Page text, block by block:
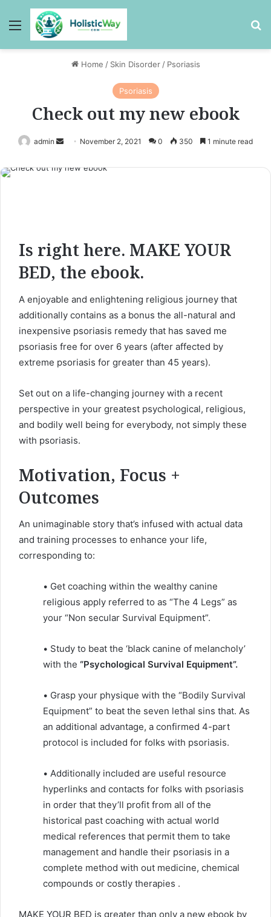
Menu
Home / Skin Disorder / Psoriasis
Psoriasis
Check out my new ebook
admin
an
November 2, 2021 0 350 1 minute read
Is right here. MAKE YOUR
BED, the ebook.
A enjoyable and enlightening religious journey that
additionally contains as a bonus the all-natural and
inexpensive psoriasis remedy that has saved me
psoriasis free for over 6 years (after affected by
extreme psoriasis for greater than 45 years).
Set out on a life-changing journey with a recent
perspective in your greatest psychological, religious,
and bodily well being for everybody, not simply these
with psoriasis.
Motivation, Focus +
Outcomes
An unimaginable story that’s infused with actual data
and training processes to enhance your life,
corresponding to:
• Get coaching within the wealthy canine
religious apply referred to as “The 4 Legs” as
your “Non secular Survival Equipment”.
• Study to beat the ‘black canine of melancholy’
with the “Psychological Survival Equipment”.
• Grasp your physique with the “Bodily Survival
Equipment” to beat the seven lethal sins that. As
an additional advantage, a confirmed 4-part
protocol is included for folks with psoriasis.
• Additionally included are useful resource
hyperlinks and contacts for folks with psoriasis
in order that they’ll profit from all of the
historical past coaching with actual world
medical references that permit them to take
management and handle their psoriasis in a
complete method with out medicine, chemical
compounds or costly therapies .
MAKE YOUR BED is greater than only a new ebook by